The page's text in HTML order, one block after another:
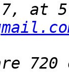
at